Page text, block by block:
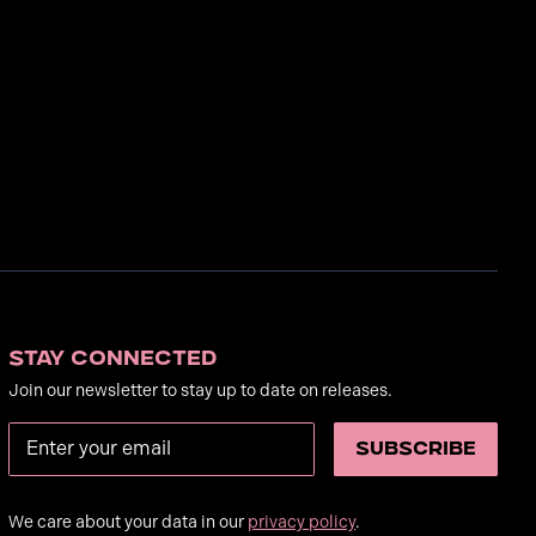
Stay Connected
Join our newsletter to stay up to date on releases.
We care about your data in our privacy policy.